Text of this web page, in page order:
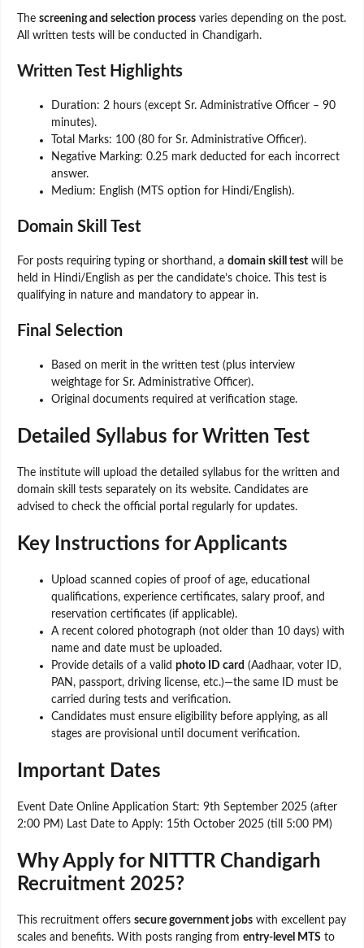
The screening and selection process varies depending on the post.
All written tests will be conducted in Chandigarh.
Written Test Highlights
Duration: 2 hours (except Sr. Administrative Officer – 90
minutes).
Total Marks: 100 (80 for Sr. Administrative Officer).
Negative Marking: 0.25 mark deducted for each incorrect
answer.
Medium: English (MTS option for Hindi/English).
Domain Skill Test
For posts requiring typing or shorthand, a domain skill test will be
held in Hindi/English as per the candidate’s choice. This test is
qualifying in nature and mandatory to appear in.
Final Selection
Based on merit in the written test (plus interview
weightage for Sr. Administrative Officer).
Original documents required at verification stage.
Detailed Syllabus for Written Test
The institute will upload the detailed syllabus for the written and
domain skill tests separately on its website. Candidates are
advised to check the official portal regularly for updates.
Key Instructions for Applicants
Upload scanned copies of proof of age, educational
qualifications, experience certificates, salary proof, and
reservation certificates (if applicable).
A recent colored photograph (not older than 10 days) with
name and date must be uploaded.
Provide details of a valid photo ID card (Aadhaar, voter ID,
PAN, passport, driving license, etc.)—the same ID must be
carried during tests and verification.
Candidates must ensure eligibility before applying, as all
stages are provisional until document verification.
Important Dates
Event Date Online Application Start: 9th September 2025 (after
2:00 PM) Last Date to Apply: 15th October 2025 (till 5:00 PM)
Why Apply for NITTTR Chandigarh
Recruitment 2025?
This recruitment offers secure government jobs with excellent pay
scales and benefits. With posts ranging from entry-level MTS to